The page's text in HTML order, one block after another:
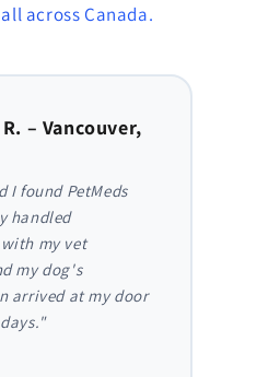
across Canada.
– Vancouver,
I found PetMeds
handled
my vet
my dog's
arrived at my door